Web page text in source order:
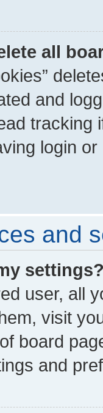
all
and
tracking
login
and
user, all
visit
board
and